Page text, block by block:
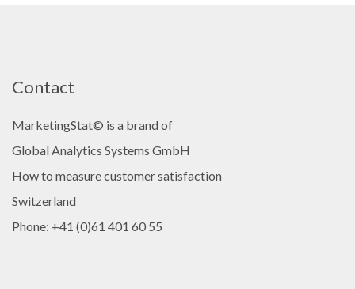
Contact
MarketingStat© is a brand of
Global Analytics Systems GmbH
How to measure customer satisfaction
Switzerland
Phone: +41 (0)61 401 60 55